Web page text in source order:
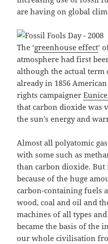
are having on global
The ‘greenhouse effect‘
atmosphere had first
although the actual term
already in 1856
rights campaigner
that carbon dioxide was
the sun’s energy and
Almost all polyatomic
with some such as
than carbon dioxide. But
because of the huge
carbon-containing fuels
wood, coal and oil and
machines of all types
became the basis of the
our whole civilisation